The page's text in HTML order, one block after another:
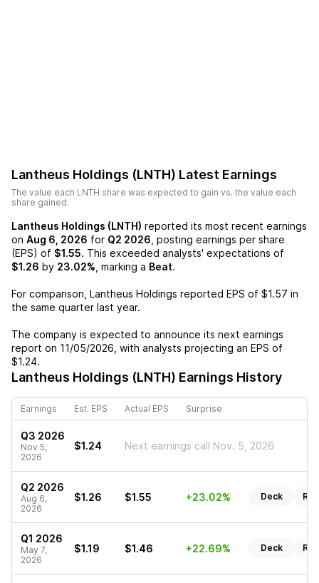
Lantheus Holdings (LNTH) Latest Earnings
The value each LNTH share was expected to gain vs. the value each
share gained.
Lantheus Holdings (LNTH) reported its most recent earnings
on Aug 6, 2026 for Q2 2026 , posting earnings per share
(EPS) of $1.55. This exceeded analysts' expectations of
$1.26 by 23.02% , marking a Beat.
For comparison, Lantheus Holdings reported EPS of $1.57 in
the same quarter last year.
The company is expected to announce its next earnings
report on 11/05/2026 , with analysts projecting an EPS of
$1.24.
Lantheus Holdings (LNTH) Earnings History
Earnings Est. EPS Actual EPS Surprise
Q3 2026
Nov 5,
2026
$1.24 Next earnings call Nov. 5, 2026
Q2 2026
Aug 6,
2026
$1.26 $1.55 +23.02% Deck
Q1 2026
May 7,
2026
$1.19 $1.46 +22.69% Deck